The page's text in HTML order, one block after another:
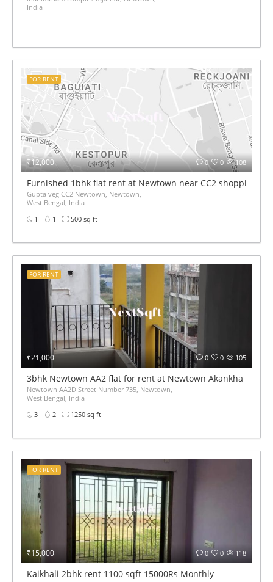
India
₹12,000 108
0
0
FOR RENT
Furnished 1bhk flat rent at Newtown near CC2 shopping
Gupta veg CC2 Newtown, Newtown,
West Bengal, India
1
1 500 sq ft
₹21,000 105
0
0
FOR RENT
3bhk Newtown AA2 flat for rent at Newtown Akankha more
Newtown AA2D Street Number 735, Newtown,
West Bengal, India
3
2 1250 sq ft
₹15,000 118
0
0
FOR RENT
Kaikhali 2bhk rent 1100 sqft 15000Rs Monthly